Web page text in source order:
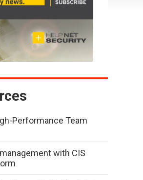
Performance Team
with CIS